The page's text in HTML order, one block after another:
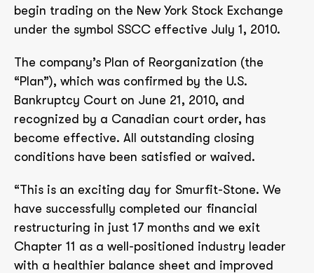
begin trading on the New York Stock Exchange
under the symbol SSCC effective July 1, 2010.
The company’s Plan of Reorganization (the
“Plan”), which was confirmed by the U.S.
Bankruptcy Court on June 21, 2010, and
recognized by a Canadian court order, has
become effective. All outstanding closing
conditions have been satisfied or waived.
“This is an exciting day for Smurfit-Stone. We
have successfully completed our financial
restructuring in just 17 months and we exit
Chapter 11 as a well-positioned industry leader
with a healthier balance sheet and improved